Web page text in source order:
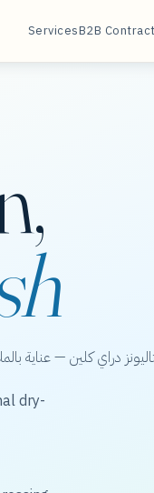
ServicesB2B
دراي كلين — عناية
dry-